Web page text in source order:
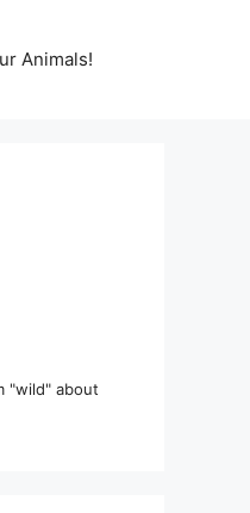
Animals!
"wild" about